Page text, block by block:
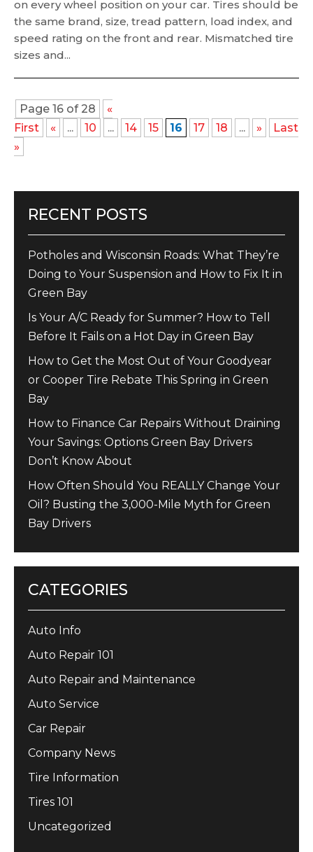
on every wheel position on your car. Tires should be
the same brand, size, tread pattern, load index, and
speed rating on the front and rear. Mismatched tire
sizes and...
Page 16 of 28
«
First
« ... 10 ... 14 15 16 17 18 ... »
Last
»
RECENT POSTS
Potholes and Wisconsin Roads: What They’re
Doing to Your Suspension and How to Fix It in
Green Bay
Is Your A/C Ready for Summer? How to Tell
Before It Fails on a Hot Day in Green Bay
How to Get the Most Out of Your Goodyear
or Cooper Tire Rebate This Spring in Green
Bay
How to Finance Car Repairs Without Draining
Your Savings: Options Green Bay Drivers
Don’t Know About
How Often Should You REALLY Change Your
Oil? Busting the 3,000-Mile Myth for Green
Bay Drivers
CATEGORIES
Auto Info
Auto Repair 101
Auto Repair and Maintenance
Auto Service
Car Repair
Company News
Tire Information
Tires 101
Uncategorized